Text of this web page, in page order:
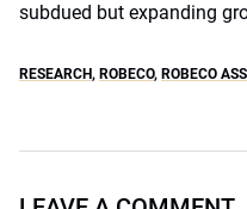
subdued but expanding
RESEARCH, ROBECO, ROBECO